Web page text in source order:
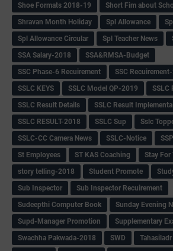
Shoe Formats 2018-19
Short Fim about
Shravan Month Holiday
Spl Allowance
Spl Allowance Circular
Spl Teacher News
SSA Salary-2018
SSA&RMSA-Budget
SSC Phase-6 Recuirement
SSC
SSLC KEYS
SSLC Model QP-2019
SSLC
SSLC Result Details
SSLC Result
SSLC RESULT-2018
SSLC Sup
Sslc
SSLC-CC Camera News
SSLC-Notice
St Employees
ST KAS Coaching
Stay For
story telling-2018
Student Promote
Sub Inspector
Sub Inspector Recuirement
Sudeepthi Computer Book
Sunday Evening
Supd-Manager Promotion
Supplementary
Swachha Pakwada-2018
SWD